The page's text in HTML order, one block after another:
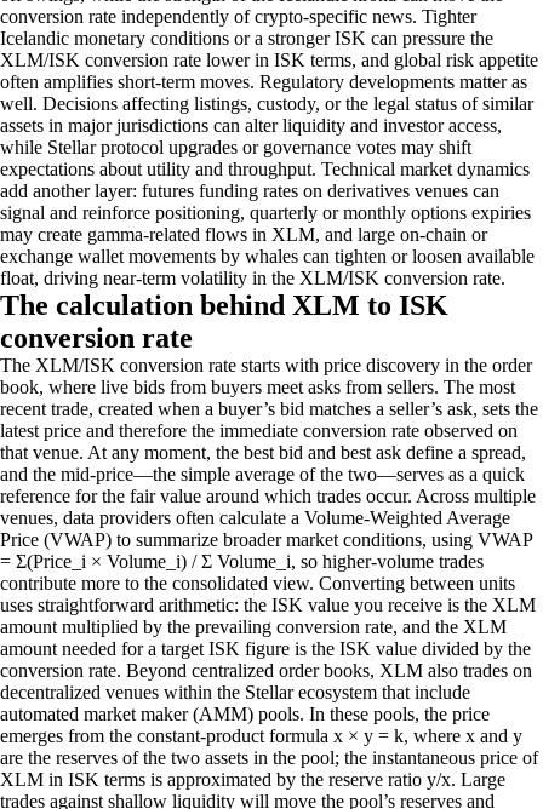
conversion rate independently of crypto-specific news. Tighter
Icelandic monetary conditions or a stronger ISK can pressure the
XLM/ISK conversion rate lower in ISK terms, and global risk appetite
often amplifies short-term moves. Regulatory developments matter as
well. Decisions affecting listings, custody, or the legal status of similar
assets in major jurisdictions can alter liquidity and investor access,
while Stellar protocol upgrades or governance votes may shift
expectations about utility and throughput. Technical market dynamics
add another layer: futures funding rates on derivatives venues can
signal and reinforce positioning, quarterly or monthly options expiries
may create gamma-related flows in XLM, and large on-chain or
exchange wallet movements by whales can tighten or loosen available
float, driving near-term volatility in the XLM/ISK conversion rate.
The calculation behind XLM to ISK
conversion rate
The XLM/ISK conversion rate starts with price discovery in the order
book, where live bids from buyers meet asks from sellers. The most
recent trade, created when a buyer’s bid matches a seller’s ask, sets the
latest price and therefore the immediate conversion rate observed on
that venue. At any moment, the best bid and best ask define a spread,
and the mid-price—the simple average of the two—serves as a quick
reference for the fair value around which trades occur. Across multiple
venues, data providers often calculate a Volume-Weighted Average
Price (VWAP) to summarize broader market conditions, using VWAP
= Σ(Price_i × Volume_i) / Σ Volume_i, so higher-volume trades
contribute more to the consolidated view. Converting between units
uses straightforward arithmetic: the ISK value you receive is the XLM
amount multiplied by the prevailing conversion rate, and the XLM
amount needed for a target ISK figure is the ISK value divided by the
conversion rate. Beyond centralized order books, XLM also trades on
decentralized venues within the Stellar ecosystem that include
automated market maker (AMM) pools. In these pools, the price
emerges from the constant-product formula x × y = k, where x and y
are the reserves of the two assets in the pool; the instantaneous price of
XLM in ISK terms is approximated by the reserve ratio y/x. Large
trades against shallow liquidity will move the pool’s reserves and